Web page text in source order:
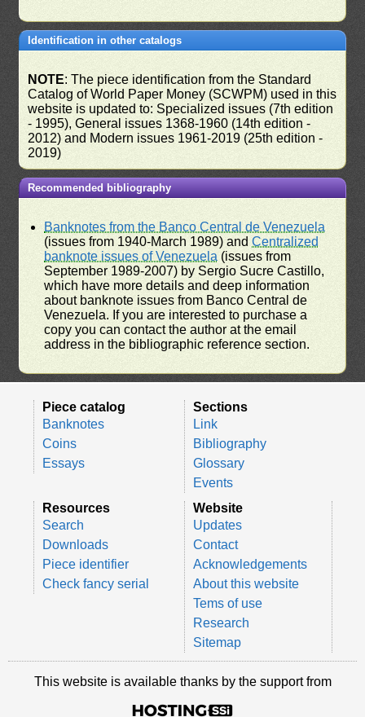
Identification in other catalogs
NOTE: The piece identification from the Standard
Catalog of World Paper Money (SCWPM) used in this
website is updated to: Specialized issues (7th edition
- 1995), General issues 1368-1960 (14th edition -
2012) and Modern issues 1961-2019 (25th edition -
2019)
Recommended bibliography
Banknotes from the Banco Central de Venezuela
(issues from 1940-March 1989) andCentralized
banknote issues of Venezuela (issues from
September 1989-2007) by Sergio Sucre Castillo,
which have more details and deep information
about banknote issues from Banco Central de
Venezuela. If you are interested to purchase a
copy you can contact the author at the email
address in the bibliographic reference section.
Piece catalog
Banknotes
Coins
Essays
Sections
Link
Bibliography
Glossary
Events
Resources
Search
Downloads
Piece identifier
Check fancy serial
Website
Updates
Contact
Acknowledgements
About this website
Tems of use
Research
Sitemap
This website is available thanks by the support from